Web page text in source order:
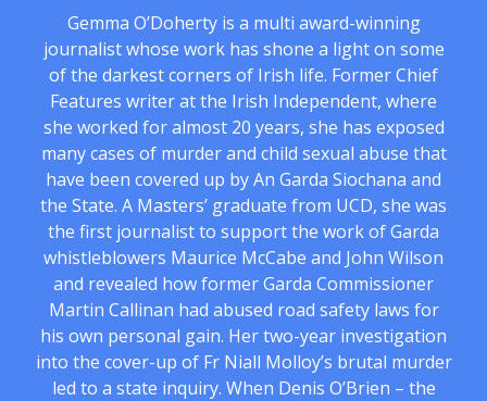
Gemma O’Doherty is a multi award-winning
journalist whose work has shone a light on some
of the darkest corners of Irish life. Former Chief
Features writer at the Irish Independent, where
she worked for almost 20 years, she has exposed
many cases of murder and child sexual abuse that
have been covered up by An Garda Siochana and
the State. A Masters’ graduate from UCD, she was
the first journalist to support the work of Garda
whistleblowers Maurice McCabe and John Wilson
and revealed how former Garda Commissioner
Martin Callinan had abused road safety laws for
his own personal gain. Her two-year investigation
into the cover-up of Fr Niall Molloy’s brutal murder
led to a state inquiry. When Denis O’Brien – the